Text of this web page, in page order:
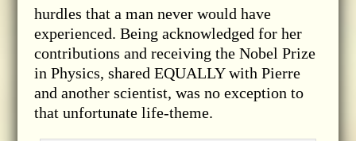
hurdles that a man never would have
experienced. Being acknowledged for her
contributions and receiving the Nobel Prize
in Physics, shared EQUALLY with Pierre
and another scientist, was no exception to
that unfortunate life-theme.